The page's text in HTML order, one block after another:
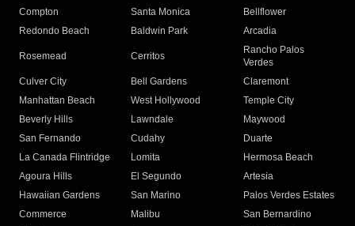
Compton
Santa Monica
Bellflower
Redondo Beach
Baldwin Park Arcadia
Rosemead Cerritos
Rancho Palos
Verdes
Culver City
Bell Gardens
Claremont
Manhattan Beach
West Hollywood
Temple City
Beverly Hills
Lawndale
Maywood
San Fernando
Cudahy
Duarte
La Canada Flintridge
Lomita
Hermosa Beach
Agoura Hills
El Segundo
Artesia
Hawaiian Gardens
San Marino
Palos Verdes Estates
Commerce
Malibu
San Bernardino